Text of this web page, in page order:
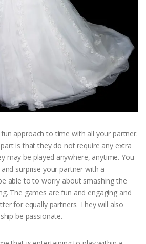
approach to time with all your partner.
is that they do not require any extra
may be played anywhere, anytime. You
surprise your partner with a
able to to worry about smashing the
The games are fun and engaging and
for equally partners. They will also
be passionate.